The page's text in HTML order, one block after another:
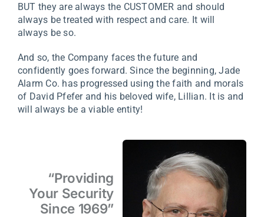
BUT they are always the CUSTOMER and should
always be treated with respect and care. It will
always be so.
And so, the Company faces the future and
confidently goes forward. Since the beginning, Jade
Alarm Co. has progressed using the faith and morals
of David Pfefer and his beloved wife, Lillian. It is and
will always be a viable entity!
“Providing
Your Security
Since 1969”